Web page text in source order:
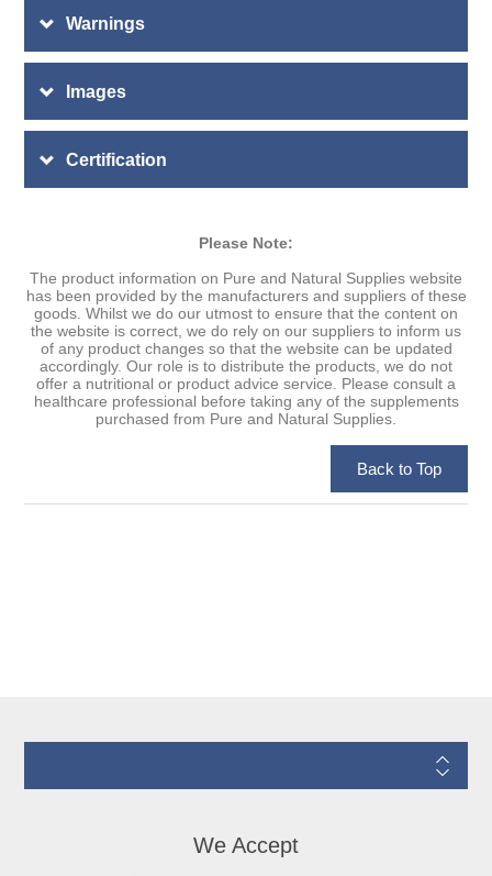
Warnings
Images
Certification
Please Note:
The product information on Pure and Natural Supplies website
has been provided by the manufacturers and suppliers of these
goods. Whilst we do our utmost to ensure that the content on
the website is correct, we do rely on our suppliers to inform us
of any product changes so that the website can be updated
accordingly. Our role is to distribute the products, we do not
offer a nutritional or product advice service. Please consult a
healthcare professional before taking any of the supplements
purchased from Pure and Natural Supplies.
We Accept